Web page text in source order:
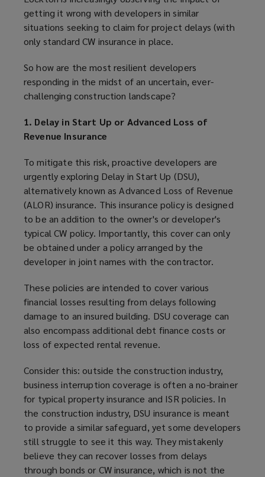
getting it wrong with developers in similar
situations seeking to claim for project delays (with
only standard CW insurance in place.
So how are the most resilient developers
responding in the midst of an uncertain, ever-
challenging construction landscape?
1. Delay in Start Up or Advanced Loss of
Revenue Insurance
To mitigate this risk, proactive developers are
urgently exploring Delay in Start Up (DSU),
alternatively known as Advanced Loss of Revenue
(ALOR) insurance. This insurance policy is designed
to be an addition to the owner's or developer's
typical CW policy. Importantly, this cover can only
be obtained under a policy arranged by the
developer in joint names with the contractor.
These policies are intended to cover various
financial losses resulting from delays following
damage to an insured building. DSU coverage can
also encompass additional debt finance costs or
loss of expected rental revenue.
Consider this: outside the construction industry,
business interruption coverage is often a no-brainer
for typical property insurance and ISR policies. In
the construction industry, DSU insurance is meant
to provide a similar safeguard, yet some developers
still struggle to see it this way. They mistakenly
believe they can recover losses from delays
through bonds or CW insurance, which is not the